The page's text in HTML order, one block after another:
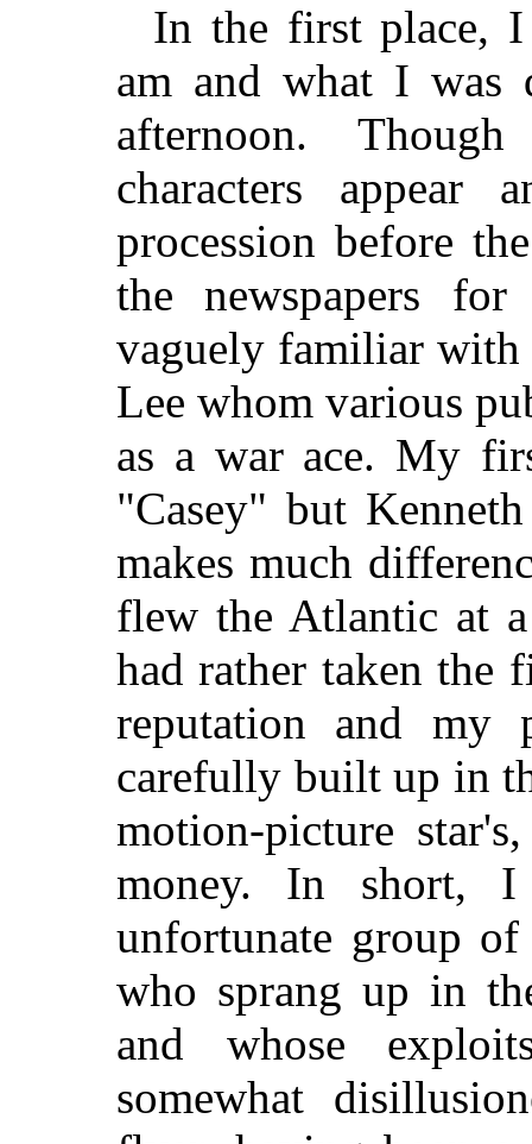
In the first place,
am and what I was
afternoon.
characters appear
procession before
the newspapers
vaguely familiar with
Lee whom various
as a war ace. My
"Casey" but
makes much
flew the Atlantic at
had rather taken the
reputation and my
carefully built up in
motion-picture
money. In short,
unfortunate group of
who sprang up in
and whose
somewhat